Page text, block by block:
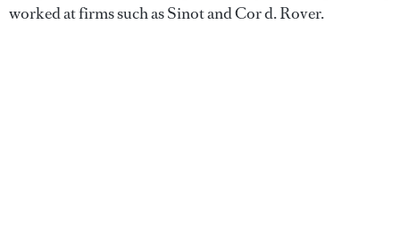
worked at firms such as Sinot and Cor d. Rover.